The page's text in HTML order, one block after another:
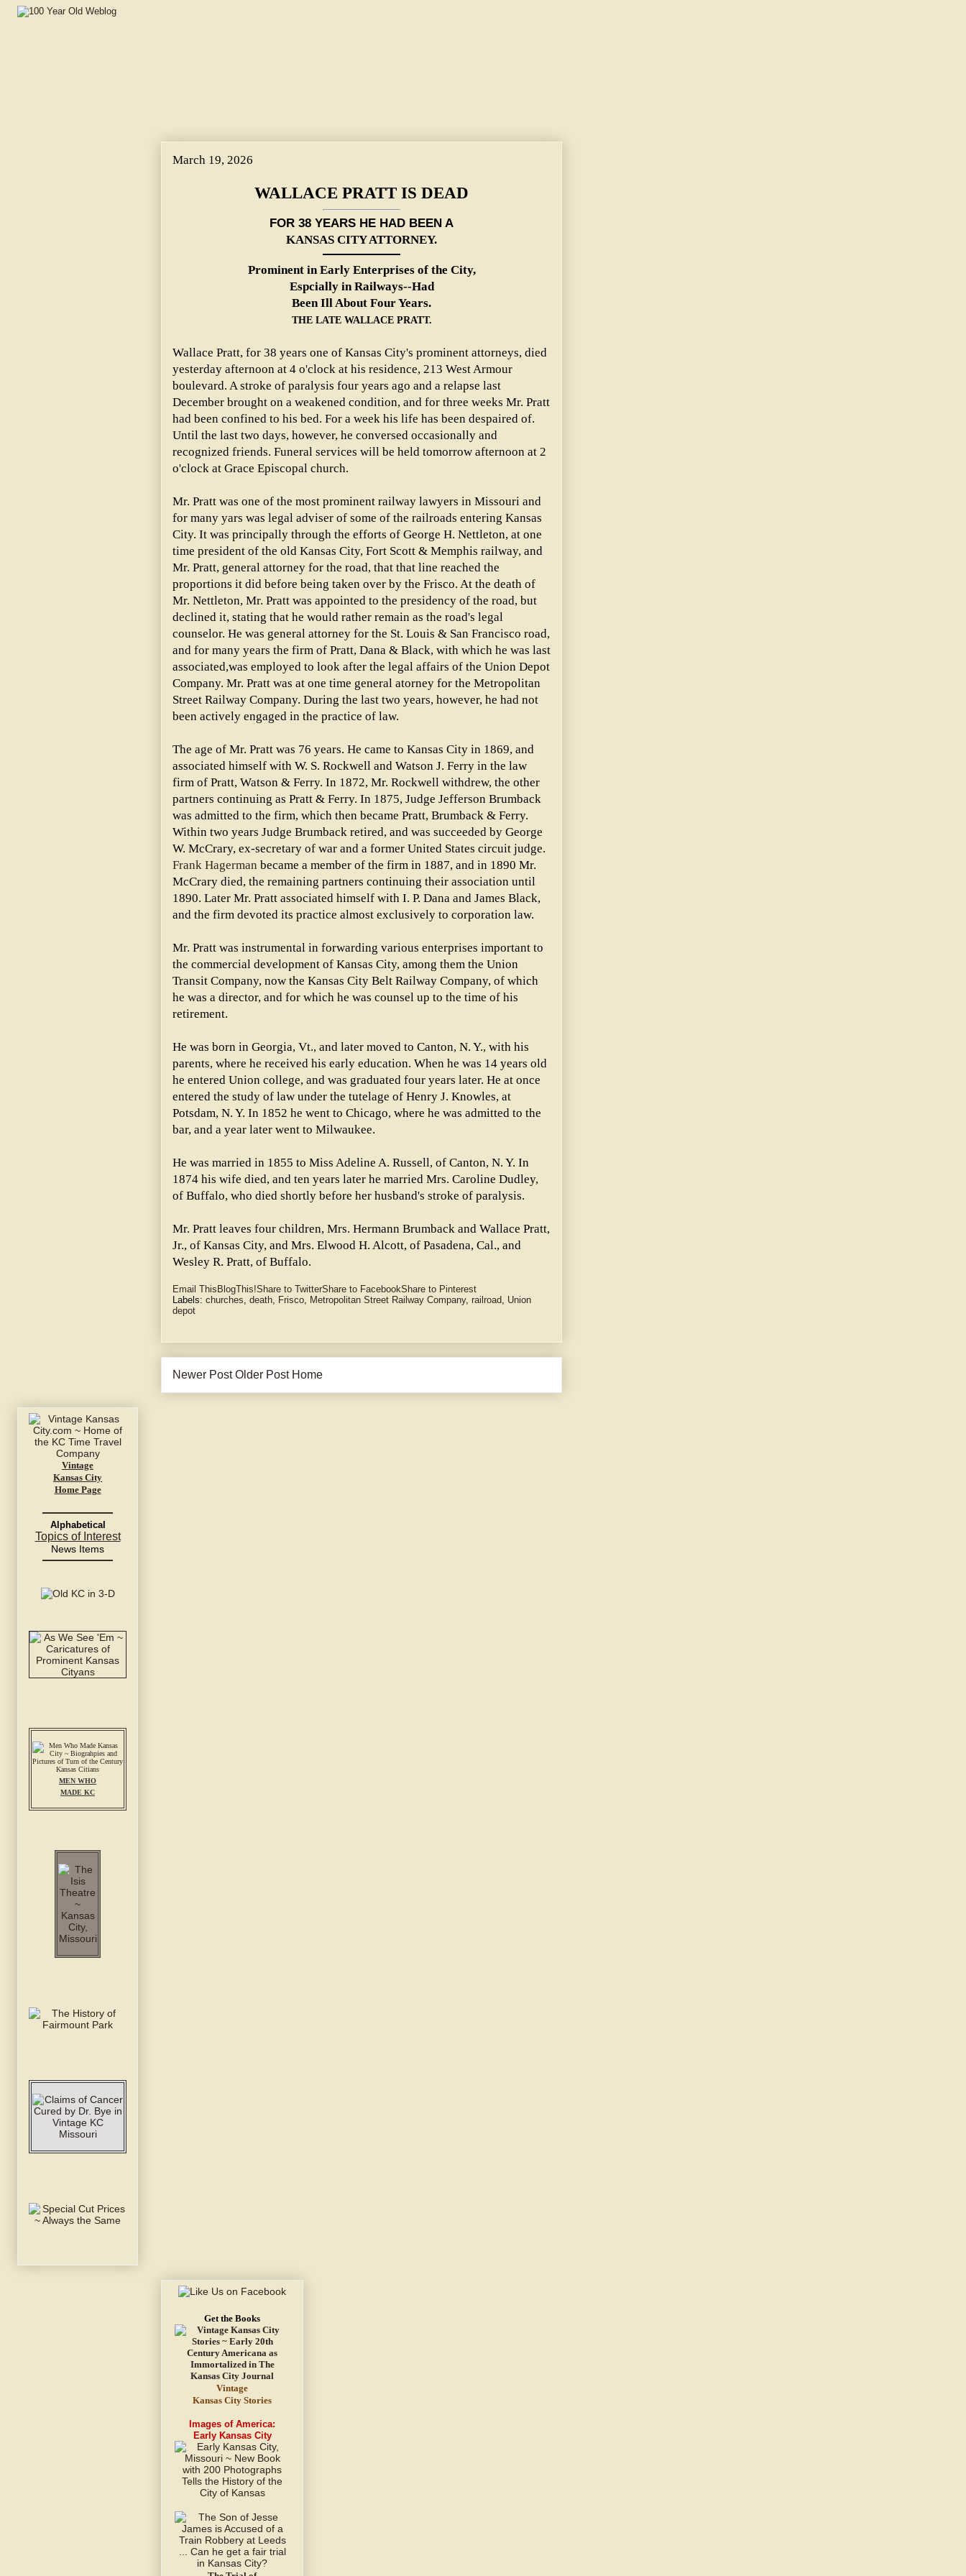
March 19, 2026
WALLACE PRATT IS DEAD
FOR 38 YEARS HE HAD BEEN A
KANSAS CITY ATTORNEY.
Prominent in Early Enterprises of the City,
Espcially in Railways--Had
Been Ill About Four Years.
THE LATE WALLACE PRATT.
Wallace Pratt, for 38 years one of Kansas City's prominent attorneys, died
yesterday afternoon at 4 o'clock at his residence, 213 West Armour
boulevard. A stroke of paralysis four years ago and a relapse last
December brought on a weakened condition, and for three weeks Mr. Pratt
had been confined to his bed. For a week his life has been despaired of.
Until the last two days, however, he conversed occasionally and
recognized friends. Funeral services will be held tomorrow afternoon at 2
o'clock at Grace Episcopal church.
Mr. Pratt was one of the most prominent railway lawyers in Missouri and
for many yars was legal adviser of some of the railroads entering Kansas
City. It was principally through the efforts of George H. Nettleton, at one
time president of the old Kansas City, Fort Scott & Memphis railway, and
Mr. Pratt, general attorney for the road, that that line reached the
proportions it did before being taken over by the Frisco. At the death of
Mr. Nettleton, Mr. Pratt was appointed to the presidency of the road, but
declined it, stating that he would rather remain as the road's legal
counselor. He was general attorney for the St. Louis & San Francisco road,
and for many years the firm of Pratt, Dana & Black, with which he was last
associated,was employed to look after the legal affairs of the Union Depot
Company. Mr. Pratt was at one time general atorney for the Metropolitan
Street Railway Company. During the last two years, however, he had not
been actively engaged in the practice of law.
The age of Mr. Pratt was 76 years. He came to Kansas City in 1869, and
associated himself with W. S. Rockwell and Watson J. Ferry in the law
firm of Pratt, Watson & Ferry. In 1872, Mr. Rockwell withdrew, the other
partners continuing as Pratt & Ferry. In 1875, Judge Jefferson Brumback
was admitted to the firm, which then became Pratt, Brumback & Ferry.
Within two years Judge Brumback retired, and was succeeded by George
W. McCrary, ex-secretary of war and a former United States circuit judge.
Frank Hagerman became a member of the firm in 1887, and in 1890 Mr.
McCrary died, the remaining partners continuing their association until
1890. Later Mr. Pratt associated himself with I. P. Dana and James Black,
and the firm devoted its practice almost exclusively to corporation law.
Mr. Pratt was instrumental in forwarding various enterprises important to
the commercial development of Kansas City, among them the Union
Transit Company, now the Kansas City Belt Railway Company, of which
he was a director, and for which he was counsel up to the time of his
retirement.
He was born in Georgia, Vt., and later moved to Canton, N. Y., with his
parents, where he received his early education. When he was 14 years old
he entered Union college, and was graduated four years later. He at once
entered the study of law under the tutelage of Henry J. Knowles, at
Potsdam, N. Y. In 1852 he went to Chicago, where he was admitted to the
bar, and a year later went to Milwaukee.
He was married in 1855 to Miss Adeline A. Russell, of Canton, N. Y. In
1874 his wife died, and ten years later he married Mrs. Caroline Dudley,
of Buffalo, who died shortly before her husband's stroke of paralysis.
Mr. Pratt leaves four children, Mrs. Hermann Brumback and Wallace Pratt,
Jr., of Kansas City, and Mrs. Elwood H. Alcott, of Pasadena, Cal., and
Wesley R. Pratt, of Buffalo.
Email This BlogThis!Share to TwitterShare to FacebookShare to Pinterest
Labels: churches, death, Frisco, Metropolitan Street Railway Company, railroad, Union
depot
Newer Post Older Post Home
Vintage
Kansas City
Home Page
Alphabetical
Topics of Interest
News Items
MEN WHO
MADE KC
Get the Books
Vintage
Kansas City Stories
Images of America:
Early Kansas City